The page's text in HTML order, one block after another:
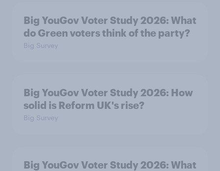
Big YouGov Voter Study 2026: What
do Green voters think of the party?
Big Survey
Big YouGov Voter Study 2026: How
solid is Reform UK's rise?
Big Survey
Big YouGov Voter Study 2026: What